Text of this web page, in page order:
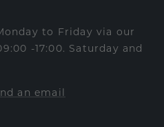
to Friday via our
-17:00. Saturday and
an email